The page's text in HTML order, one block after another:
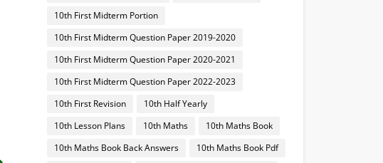
10th First Midterm Portion
10th First Midterm Question Paper 2019-2020
10th First Midterm Question Paper 2020-2021
10th First Midterm Question Paper 2022-2023
10th First Revision
10th Half Yearly
10th Lesson Plans
10th Maths
10th Maths Book
10th Maths Book Back Answers
10th Maths Book Pdf